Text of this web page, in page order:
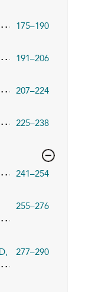
175–190
191–206
207–224
225–238
241–254
255–276
277–290